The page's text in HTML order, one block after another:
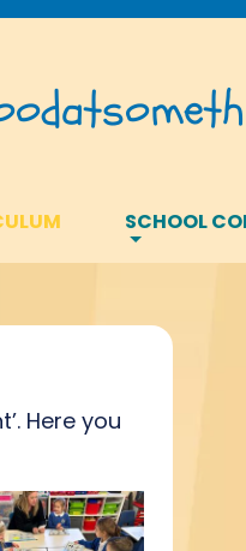
at
SCHOOL
Here you